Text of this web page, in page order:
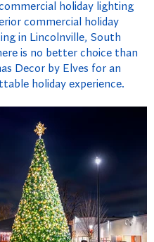
holiday lighting
commercial holiday
in Lincolnville, South
is no better choice than
Decor by Elves for an
holiday experience.